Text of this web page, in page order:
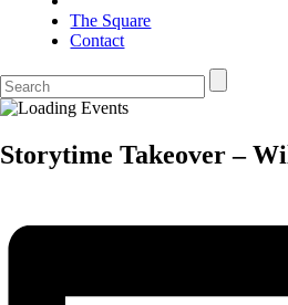
The Square
Contact
Storytime Takeover –